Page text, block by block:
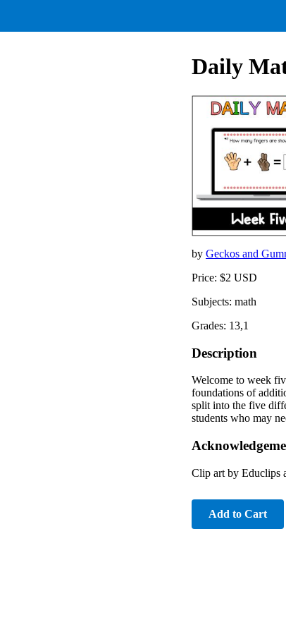
Daily
by Geckos and
Price: $2 USD
Subjects: math
Grades: 13,1
Description
Welcome to week
foundations of
split into the five
students who may
Clip art by Educlips
Add to Cart